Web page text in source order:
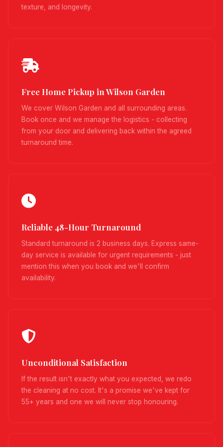
texture, and longevity.
Free Home Pickup in Wilson Garden
We cover Wilson Garden and all surrounding areas.
Book once and we manage the logistics - collecting
from your door and delivering back within the agreed
turnaround time.
Reliable 48-Hour Turnaround
Standard turnaround is 2 business days. Express same-
day service is available for urgent requirements - just
mention this when you book and we'll confirm
availability.
Unconditional Satisfaction
If the result isn't exactly what you expected, we redo
the cleaning at no cost. It's a promise we've kept for
55+ years and one we will never stop honouring.